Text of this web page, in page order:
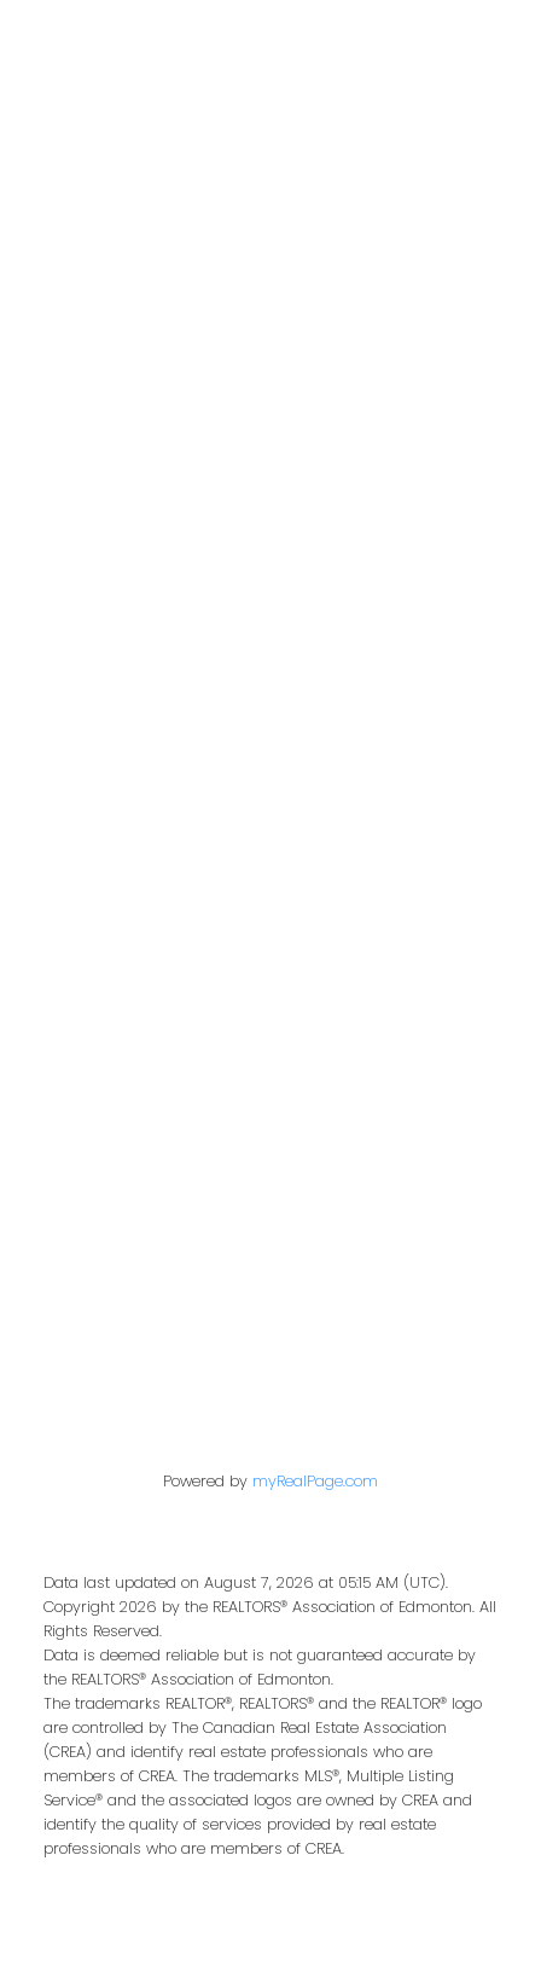
Last name:
Email address:
Your message:
Powered by myRealPage.com
Data last updated on August 7, 2026 at 05:15 AM (UTC).
Copyright 2026 by the REALTORS® Association of Edmonton. All
Rights Reserved.
Data is deemed reliable but is not guaranteed accurate by
the REALTORS® Association of Edmonton.
The trademarks REALTOR®, REALTORS® and the REALTOR® logo
are controlled by The Canadian Real Estate Association
(CREA) and identify real estate professionals who are
members of CREA. The trademarks MLS®, Multiple Listing
Service® and the associated logos are owned by CREA and
identify the quality of services provided by real estate
professionals who are members of CREA.